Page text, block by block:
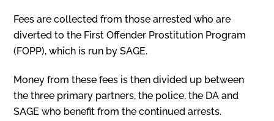
Fees are collected from those arrested who are
diverted to the First Offender Prostitution Program
(FOPP), which is run by SAGE.
Money from these fees is then divided up between
the three primary partners, the police, the DA and
SAGE who benefit from the continued arrests.